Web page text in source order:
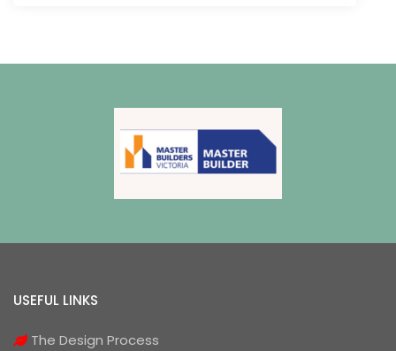
USEFUL LINKS
The Design Process